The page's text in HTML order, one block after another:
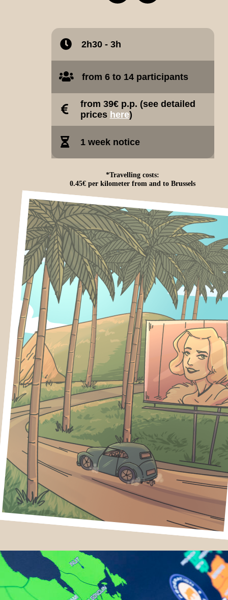
2h30 - 3h
from 6 to 14 participants
from 39€ p.p. (see detailed
prices here)
1 week notice
*Travelling costs:
0.45€ per kilometer from and to Brussels